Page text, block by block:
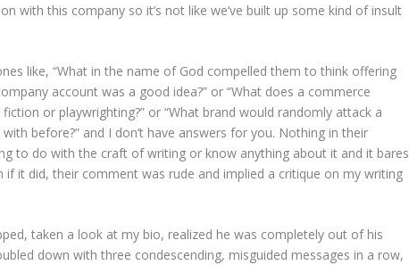
with this company so it’s not like we’ve built up some kind of insult
like, “What in the name of God compelled them to think offering
account was a good idea?” or “What does a commerce
or playwrighting?” or “What brand would randomly attack a
before?” and I don’t have answers for you. Nothing in their
to do with the craft of writing or know anything about it and it bares
if it did, their comment was rude and implied a critique on my writing
taken a look at my bio, realized he was completely out of his
down with three condescending, misguided messages in a row,